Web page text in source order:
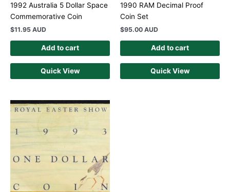
1992 Australia 5 Dollar Space
Commemorative Coin
$11.95 AUD
Add to cart
Quick View
1990 RAM Decimal Proof
Coin Set
$95.00 AUD
Add to cart
Quick View